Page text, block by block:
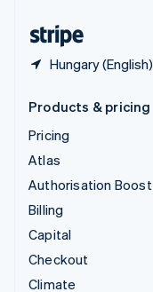
Hungary (English)
Products & pricing
Pricing
Atlas
Authorisation Boost
Billing
Capital
Checkout
Climate